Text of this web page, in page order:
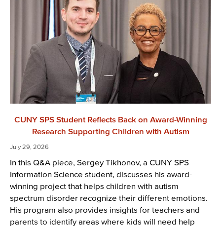
CUNY SPS Student Reflects Back on Award-Winning
Research Supporting Children with Autism
July 29, 2026
In this Q&A piece, Sergey Tikhonov, a CUNY SPS
Information Science student, discusses his award-
winning project that helps children with autism
spectrum disorder recognize their different emotions.
His program also provides insights for teachers and
parents to identify areas where kids will need help